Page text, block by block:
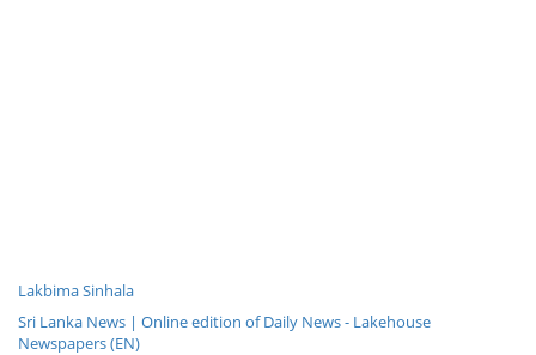
Lakbima Sinhala
Sri Lanka News | Online edition of Daily News - Lakehouse
Newspapers (EN)